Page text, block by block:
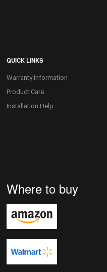
QUICK LINKS
Warranty Information
Product Care
Installation Help
Where to buy